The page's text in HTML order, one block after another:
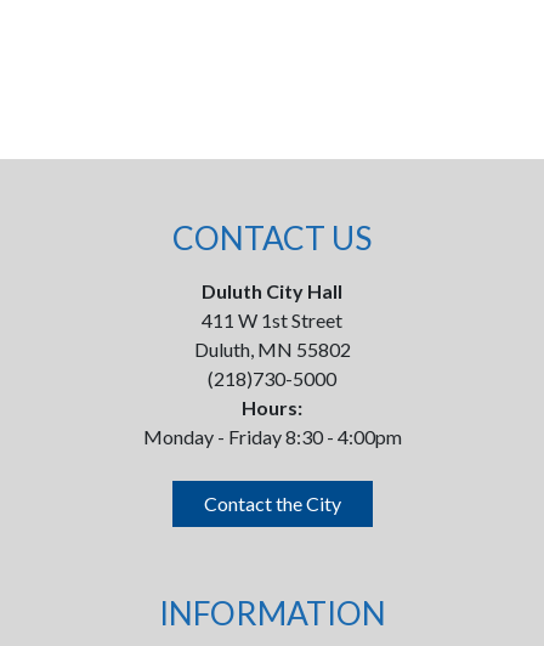
CONTACT US
Duluth City Hall
411 W 1st Street
Duluth, MN 55802
(218)730-5000
Hours:
Monday - Friday 8:30 - 4:00pm
Contact the City
INFORMATION